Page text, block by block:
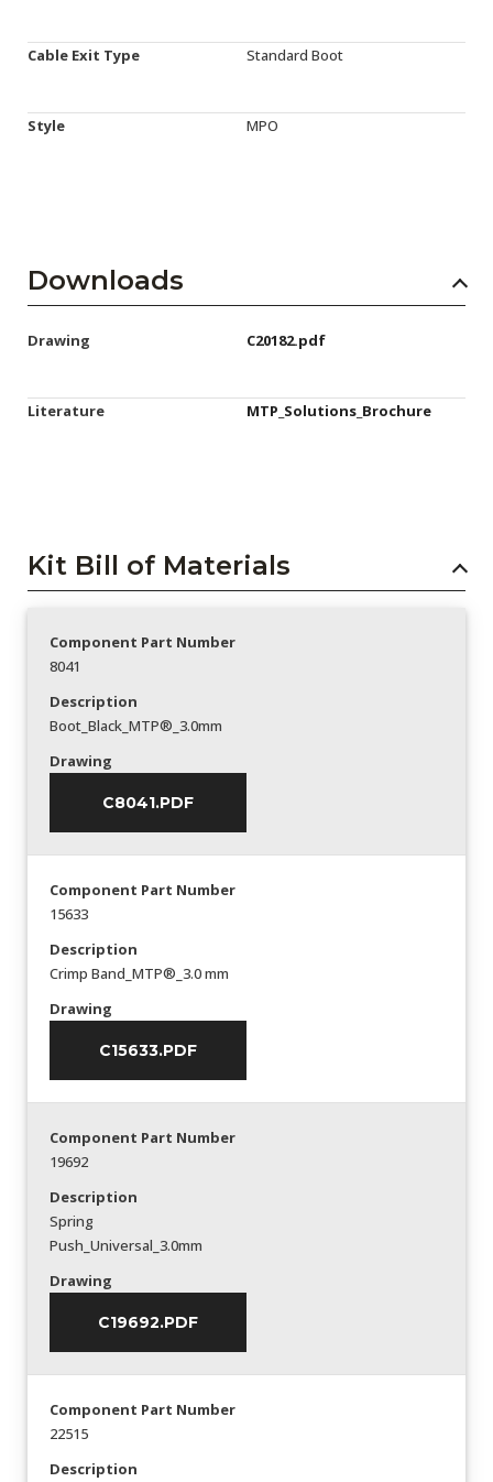
Cable Exit Type Standard Boot
Style MPO
Downloads
Drawing C20182.pdf
Literature MTP_Solutions_Brochure
Kit Bill of Materials
Component Part Number
8041
Description
Boot_Black_MTP®_3.0mm
Drawing
C8041.PDF
Component Part Number
15633
Description
Crimp Band_MTP®_3.0 mm
Drawing
C15633.PDF
Component Part Number
19692
Description
Spring
Push_Universal_3.0mm
Drawing
C19692.PDF
Component Part Number
22515
Description